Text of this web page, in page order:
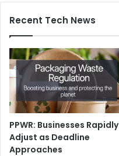
Recent Tech News
PPWR: Businesses Rapidly
Adjust as Deadline
Approaches